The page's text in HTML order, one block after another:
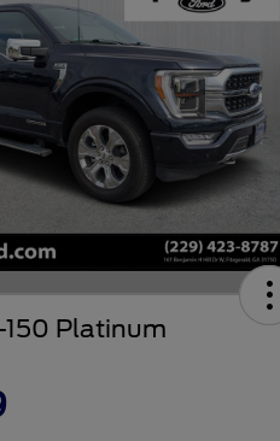
150 Platinum